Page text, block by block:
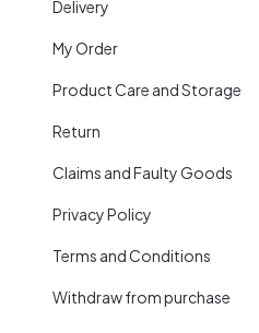
Delivery
My Order
Product Care and Storage
Return
Claims and Faulty Goods
Privacy Policy
Terms and Conditions
Withdraw from purchase